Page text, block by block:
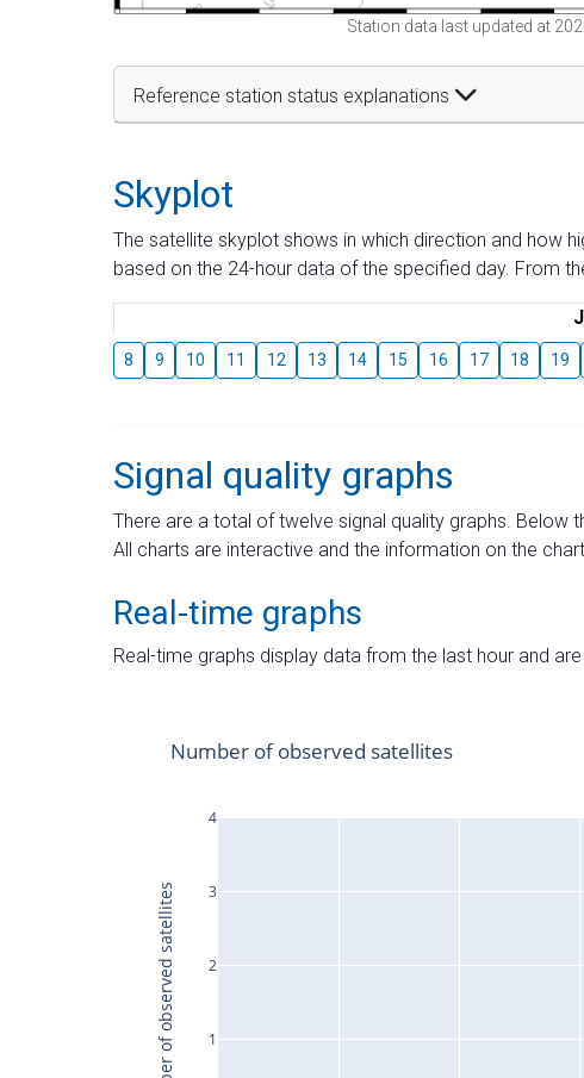
Station data last updated at
Reference station status explanations
Skyplot
The satellite skyplot shows in which direction and how
based on the 24-hour data of the specified day. From
8 9 10 11 12 13 14 15 16 17 18 19
Signal quality graphs
There are a total of twelve signal quality graphs. Below
All charts are interactive and the information on the
Real-time graphs
Real-time graphs display data from the last hour and